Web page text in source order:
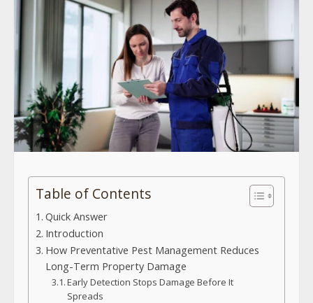
Table of Contents
Quick Answer
Introduction
How Preventative Pest Management Reduces
Long-Term Property Damage
Early Detection Stops Damage Before It
Spreads